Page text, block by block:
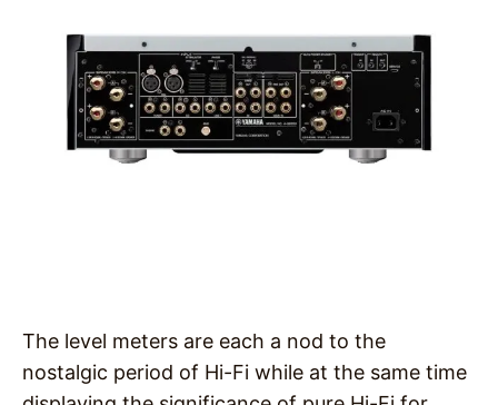
The level meters are each a nod to the
nostalgic period of Hi-Fi while at the same time